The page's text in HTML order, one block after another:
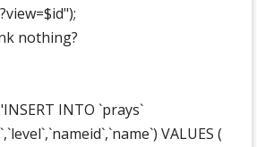
nothing?
INTO `prays`
VALUES (